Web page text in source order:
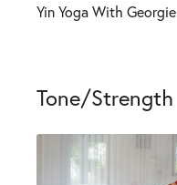
Yin Yoga With Georgie
Tone/Strength